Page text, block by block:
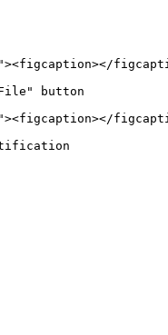
button